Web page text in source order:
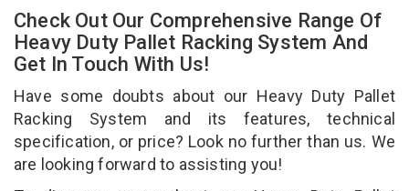
Check Out Our Comprehensive Range Of
Heavy Duty Pallet Racking System And
Get In Touch With Us!
Have some doubts about our Heavy Duty Pallet
Racking System and its features, technical
specification, or price? Look no further than us. We
are looking forward to assisting you!